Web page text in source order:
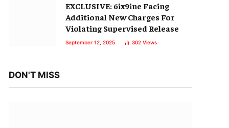
EXCLUSIVE: 6ix9ine Facing
Additional New Charges For
Violating Supervised Release
September 12, 2025 302 Views
DON'T MISS